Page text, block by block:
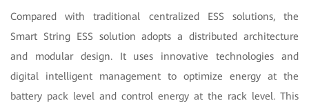
Compared with traditional centralized ESS solutions, the
Smart String ESS solution adopts a distributed architecture
and modular design. It uses innovative technologies and
digital intelligent management to optimize energy at the
battery pack level and control energy at the rack level. This